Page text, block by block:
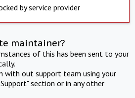
by service provider
maintainer?
of this has been sent to your
with out support team using your
section or in any other